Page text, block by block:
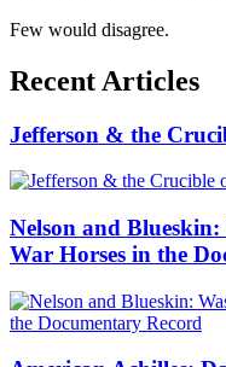
Few would disagree.
Recent Articles
Jefferson & the
Nelson and
War Horses in the